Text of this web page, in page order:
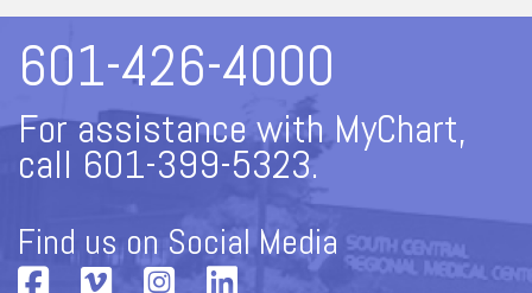
601-426-4000
For assistance with MyChart,
call 601-399-5323.
Find us on Social Media